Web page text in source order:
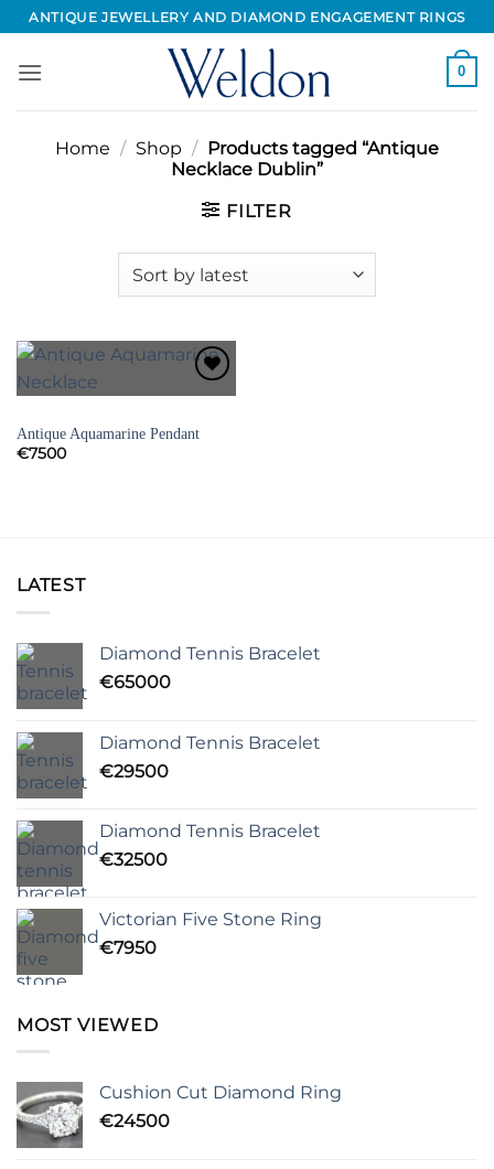
Skip
to
content
ANTIQUE JEWELLERY AND DIAMOND ENGAGEMENT RINGS
0
Home / Shop / Products tagged “Antique
Necklace Dublin”
FILTER
Add to
Antique Aquamarine Pendant
€7500
LATEST
Diamond Tennis Bracelet
€65000
Diamond Tennis Bracelet
€29500
Diamond Tennis Bracelet
€32500
Victorian Five Stone Ring
€7950
MOST VIEWED
Cushion Cut Diamond Ring
€24500